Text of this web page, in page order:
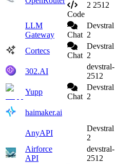
Code
2 2512
LLM
Gateway
Chat
Devstral
2
Cortecs
Chat
Devstral
2
302.AI
devstral-
2512
Yupp
Chat
Devstral
2
haimaker.ai
AnyAPI
Devstral
2
Airforce
API
devstral-
2512